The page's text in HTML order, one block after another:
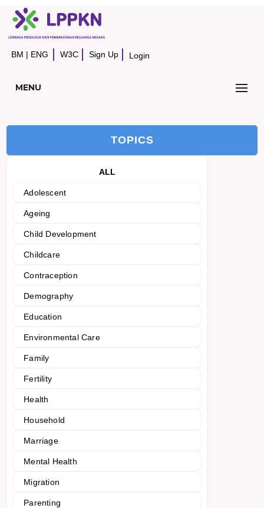
BM | ENG W3C Sign Up Login
MENU
TOPICS
ALL
Adolescent
Ageing
Child Development
Childcare
Contraception
Demography
Education
Environmental Care
Family
Fertility
Health
Household
Marriage
Mental Health
Migration
Parenting